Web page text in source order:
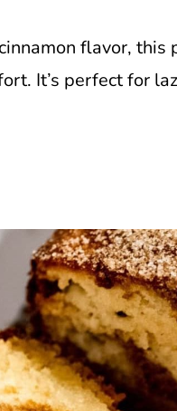
flavor,
It’s perfect for